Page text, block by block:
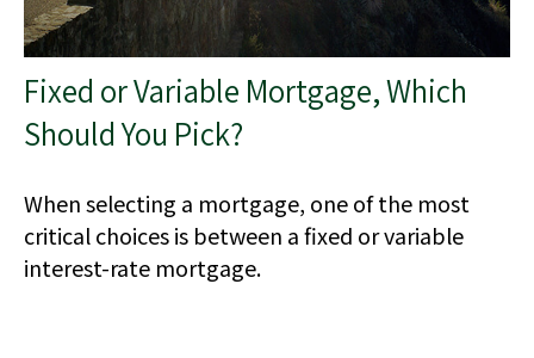
Fixed or Variable Mortgage, Which
Should You Pick?
When selecting a mortgage, one of the most
critical choices is between a fixed or variable
interest-rate mortgage.